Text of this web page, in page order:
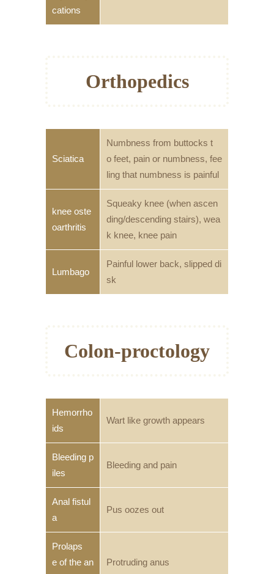
cations
Orthopedics
Sciatica
Numbness from buttocks t
o feet, pain or numbness, fee
ling that numbness is painful
knee oste
oarthritis
Squeaky knee (when ascen
ding/descending stairs), wea
k knee, knee pain
Lumbago
Painful lower back, slipped di
sk
Colon-proctology
Hemorrho
ids
Wart like growth appears
Bleeding p
iles
Bleeding and pain
Anal fistul
a
Pus oozes out
Prolaps
e of the an
Protruding anus